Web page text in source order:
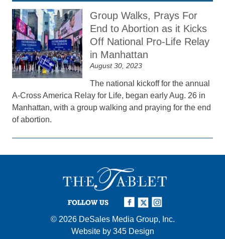
Group Walks, Prays For
End to Abortion as it Kicks
Off National Pro-Life Relay
in Manhattan
August 30, 2023
The national kickoff for the annual
A-Cross America Relay for Life, began early Aug. 26 in
Manhattan, with a group walking and praying for the end
of abortion.
FOLLOW US
© 2026 DeSales Media Group, Inc.
Website by 345 Design